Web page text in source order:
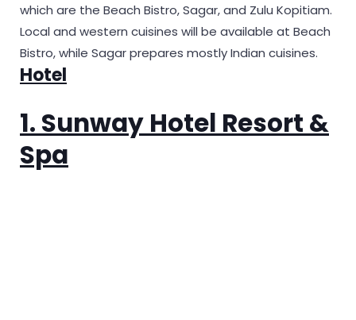
which are the Beach Bistro, Sagar, and Zulu Kopitiam.
Local and western cuisines will be available at Beach
Bistro, while Sagar prepares mostly Indian cuisines.
Hotel
1. Sunway Hotel Resort &
Spa